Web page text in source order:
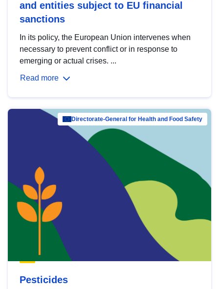
and entities subject to EU financial
sanctions
In its policy, the European Union intervenes when
necessary to prevent conflict or in response to
emerging or actual crises. ...
Read more
Directorate-General for Health and Food Safety
Pesticides